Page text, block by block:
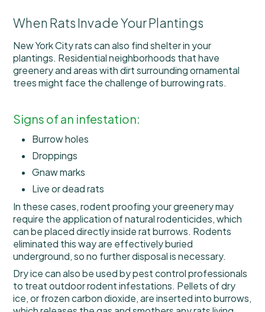
When Rats Invade Your Plantings
New York City rats can also find shelter in your
plantings. Residential neighborhoods that have
greenery and areas with dirt surrounding ornamental
trees might face the challenge of burrowing rats.
Signs of an infestation:
Burrow holes
Droppings
Gnaw marks
Live or dead rats
In these cases, rodent proofing your greenery may
require the application of natural rodenticides, which
can be placed directly inside rat burrows. Rodents
eliminated this way are effectively buried
underground, so no further disposal is necessary.
Dry ice can also be used by pest control professionals
to treat outdoor rodent infestations. Pellets of dry
ice, or frozen carbon dioxide, are inserted into burrows,